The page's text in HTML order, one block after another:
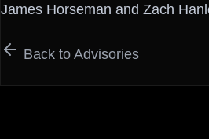
James Horseman and Zach
Back to Advisories